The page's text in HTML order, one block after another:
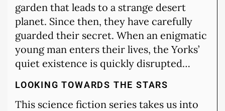
garden that leads to a strange desert
planet. Since then, they have carefully
guarded their secret. When an enigmatic
young man enters their lives, the Yorks’
quiet existence is quickly disrupted…
LOOKING TOWARDS THE STARS
This science fiction series takes us into